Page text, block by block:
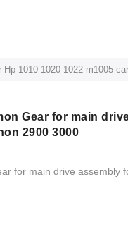
1010 1020 1022 m1005
Gear for main
2900 3000
for main drive assembly